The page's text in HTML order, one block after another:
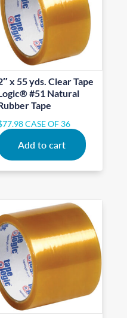
x 55 yds. Clear Tape
#51 Natural
Tape
77.98CASE OF 36
Add to cart